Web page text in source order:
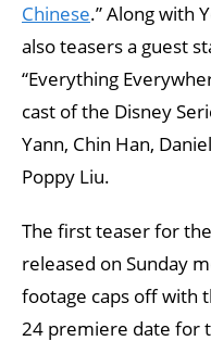
Chinese.” Along with
also teasers a guest
“Everything
cast of the Disney
Yann, Chin Han,
Poppy Liu.
The first teaser for
released on Sunday
footage caps off with
24 premiere date for